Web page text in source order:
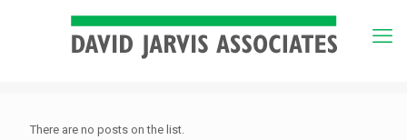
There are no posts on the list.